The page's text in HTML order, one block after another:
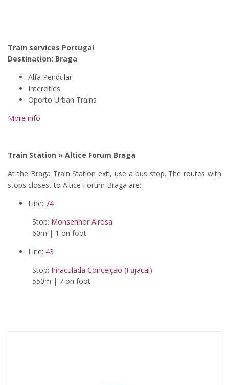
Train services Portugal
Destination: Braga
Alfa Pendular
Intercities
Oporto Urban Trains
More info
Train Station » Altice Forum Braga
At the Braga Train Station exit, use a bus stop. The routes with
stops closest to Altice Forum Braga are:
Line: 74
Stop: Monsenhor Airosa
60m | 1 on foot
Line: 43
Stop: Imaculada Conceição (Fujacal)
550m | 7 on foot